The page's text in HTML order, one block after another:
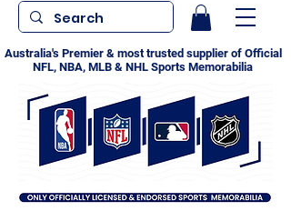
Australia's Premier & most trusted supplier of Official
NFL, NBA, MLB & NHL Sports Memorabilia